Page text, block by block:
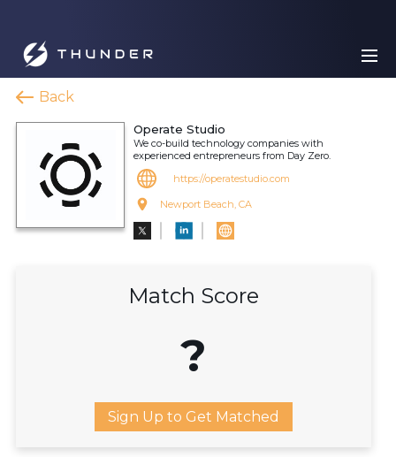
Back
Operate Studio
We co-build technology companies with
experienced entrepreneurs from Day Zero.
https://operatestudio.com
Newport Beach, CA
Match Score
?
Sign Up to Get Matched